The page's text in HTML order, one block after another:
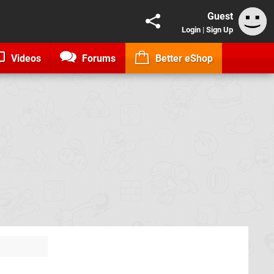
Guest
Login | Sign Up
Videos Forums Better eShop